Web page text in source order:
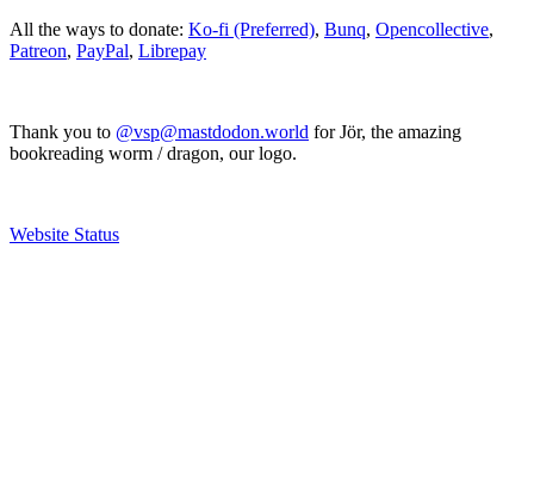
All the ways to donate: Ko-fi (Preferred), Bunq, Opencollective,
Patreon, PayPal, Librepay
Thank you to @vsp@mastdodon.world for Jör, the amazing
bookreading worm / dragon, our logo.
Website Status